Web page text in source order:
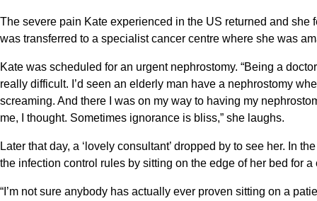
The severe pain Kate experienced in the US returned and
was transferred to a specialist cancer centre where she was
Kate was scheduled for an urgent nephrostomy. “Being a
really difficult. I’d seen an elderly man have a nephrostomy
screaming. And there I was on my way to having my
me, I thought. Sometimes ignorance is bliss,” she laughs.
Later that day, a ‘lovely consultant’ dropped by to see her. In
the infection control rules by sitting on the edge of her bed for
“I’m not sure anybody has actually ever proven sitting on a